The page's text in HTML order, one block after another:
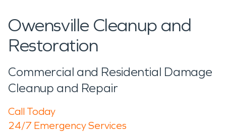
Owensville Cleanup and
Restoration
Commercial and Residential Damage
Cleanup and Repair
Call Today
24/7 Emergency Services